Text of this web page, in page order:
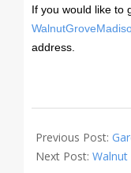
If you would like to
address.
05-
22
Previous Post:
Next Post: Walnut